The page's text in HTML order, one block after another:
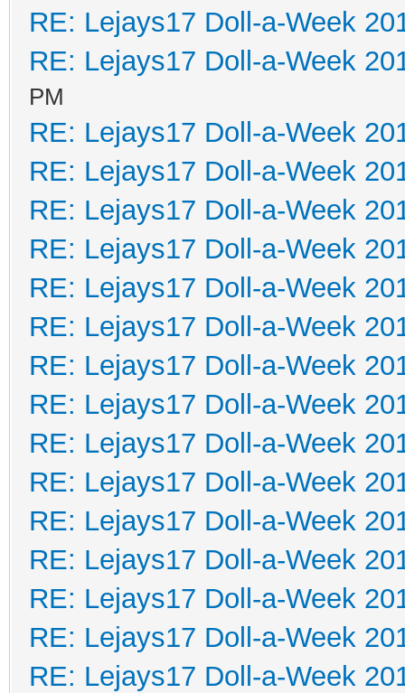
RE: Lejays17 Doll-a-Week
RE: Lejays17 Doll-a-Week
PM
RE: Lejays17 Doll-a-Week
RE: Lejays17 Doll-a-Week
RE: Lejays17 Doll-a-Week
RE: Lejays17 Doll-a-Week
RE: Lejays17 Doll-a-Week
RE: Lejays17 Doll-a-Week
RE: Lejays17 Doll-a-Week
RE: Lejays17 Doll-a-Week
RE: Lejays17 Doll-a-Week
RE: Lejays17 Doll-a-Week
RE: Lejays17 Doll-a-Week
RE: Lejays17 Doll-a-Week
RE: Lejays17 Doll-a-Week
RE: Lejays17 Doll-a-Week
RE: Lejays17 Doll-a-Week